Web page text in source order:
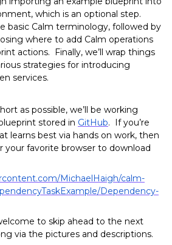
which is an optional step.
basic Calm terminology, followed by
where to add Calm operations
actions. Finally, we’ll wrap things
strategies for introducing
services.
as possible, we’ll be working
stored in GitHub. If you’re
learns best via hands on work, then
your favorite browser to download
MichaelHaigh/calm-
Dependency-
to skip ahead to the next
via the pictures and descriptions.